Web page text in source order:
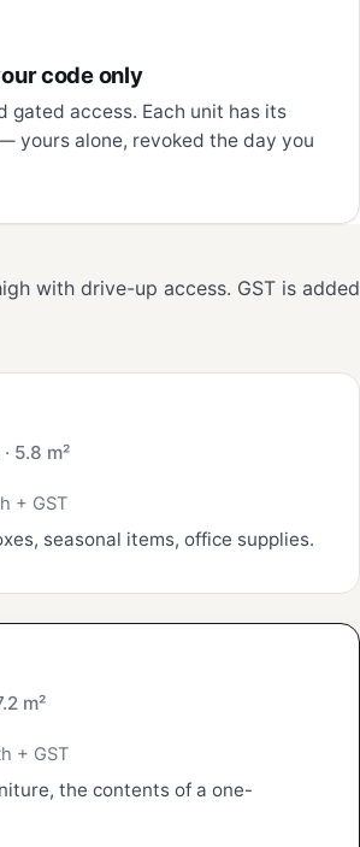
code only
gated access. Each unit has its
yours alone, revoked the day you
with drive-up access. GST is added
· 5.8 m²
+ GST
seasonal items, office supplies.
m²
+ GST
the contents of a one-